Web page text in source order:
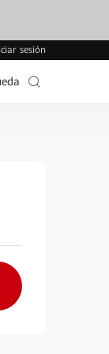
sesión